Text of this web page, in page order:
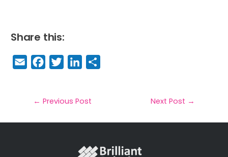
Share this:
E
m
il
F
a
e
b
T
w
t
e
Li
n
e
dIe
← Previous Post Next Post →